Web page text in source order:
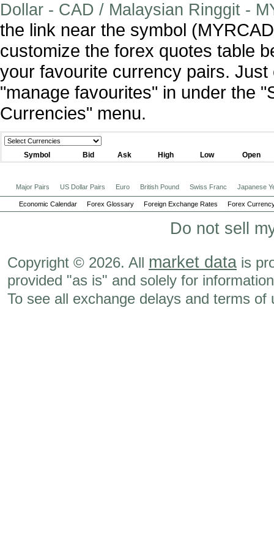
Dollar - CAD / Malaysian Ringgit -
the link near the symbol
customize the forex quotes table
your favourite currency pairs. Just
"manage favourites" in under the
Currencies" menu.
Symbol Bid Ask High Low Open
Major Pairs US Dollar Pairs Euro British Pound Swiss Franc Japanese
Economic Calendar Forex Glossary Foreign Exchange Rates Forex
Do not sell
Copyright © 2026. All market data is
provided "as is" and solely for
To see all exchange delays and terms